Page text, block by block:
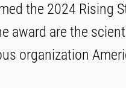
the 2024 Rising
award are the
organization